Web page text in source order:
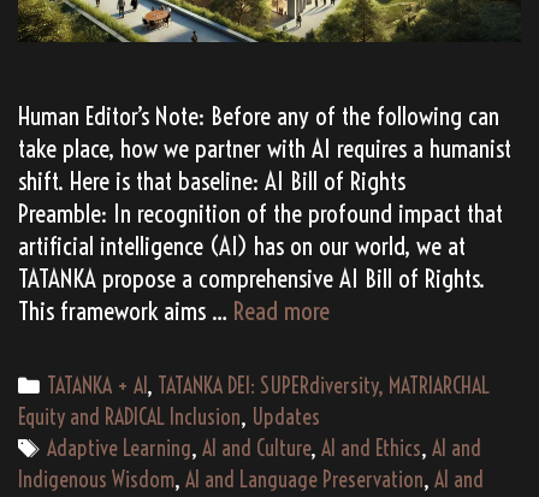
Human Editor’s Note: Before any of the following can
take place, how we partner with AI requires a humanist
shift. Here is that baseline: AI Bill of Rights
Preamble: In recognition of the profound impact that
artificial intelligence (AI) has on our world, we at
TATANKA propose a comprehensive AI Bill of Rights.
This framework aims … Read moreTATANKA
Learning
Academy
Categories
TATANKA + AI, TATANKA DEI: SUPERdiversity, MATRIARCHAL
Equity and RADICAL Inclusion, Updates
Tags
Adaptive Learning, AI and Culture, AI and Ethics, AI and
Indigenous Wisdom, AI and Language Preservation, AI and